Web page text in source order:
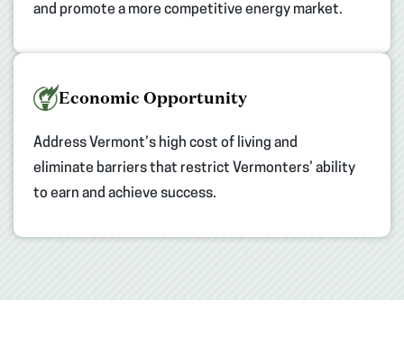
and promote a more competitive energy market.
Economic Opportunity
Address Vermont’s high cost of living and
eliminate barriers that restrict Vermonters’ ability
to earn and achieve success.